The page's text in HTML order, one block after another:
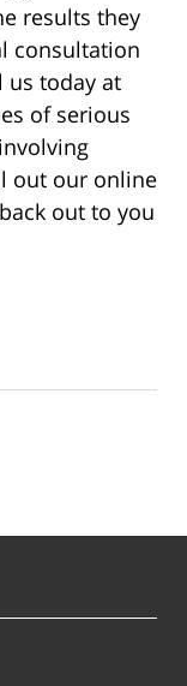
results they
consultation
us today at
of serious
out our online
out to you